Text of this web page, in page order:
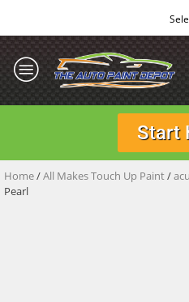
Start
Home/All Makes Touch Up Paint/
Pearl